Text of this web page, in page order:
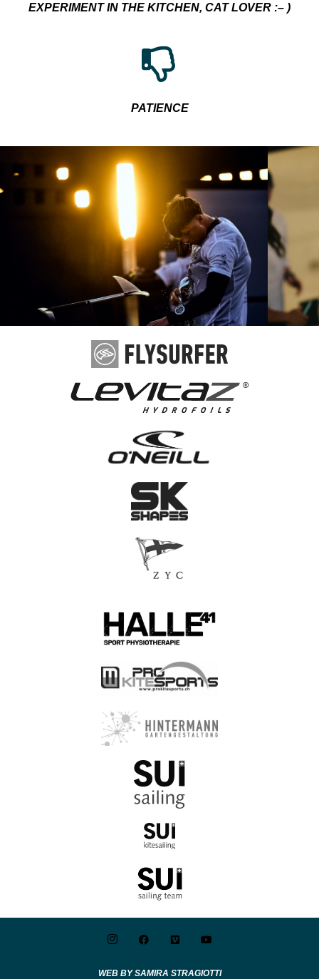
EXPERIMENT IN THE KITCHEN, CAT LOVER :– )
PATIENCE
WEB BY SAMIRA STRAGIOTTI